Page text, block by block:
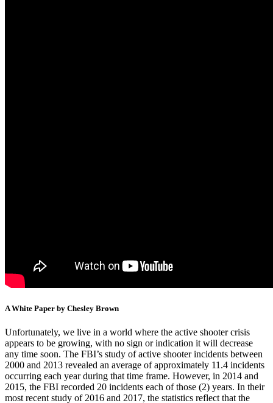
A White Paper by Chesley Brown
Unfortunately, we live in a world where the active shooter crisis
appears to be growing, with no sign or indication it will decrease
any time soon. The FBI’s study of active shooter incidents between
2000 and 2013 revealed an average of approximately 11.4 incidents
occurring each year during that time frame. However, in 2014 and
2015, the FBI recorded 20 incidents each of those (2) years. In their
most recent study of 2016 and 2017, the statistics reflect that the